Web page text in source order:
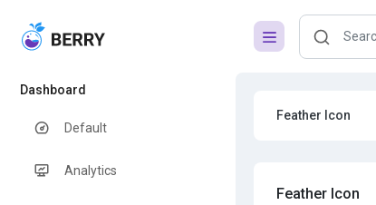
Dashboard
Default
Analytics
Feather Icon
Feather Icon